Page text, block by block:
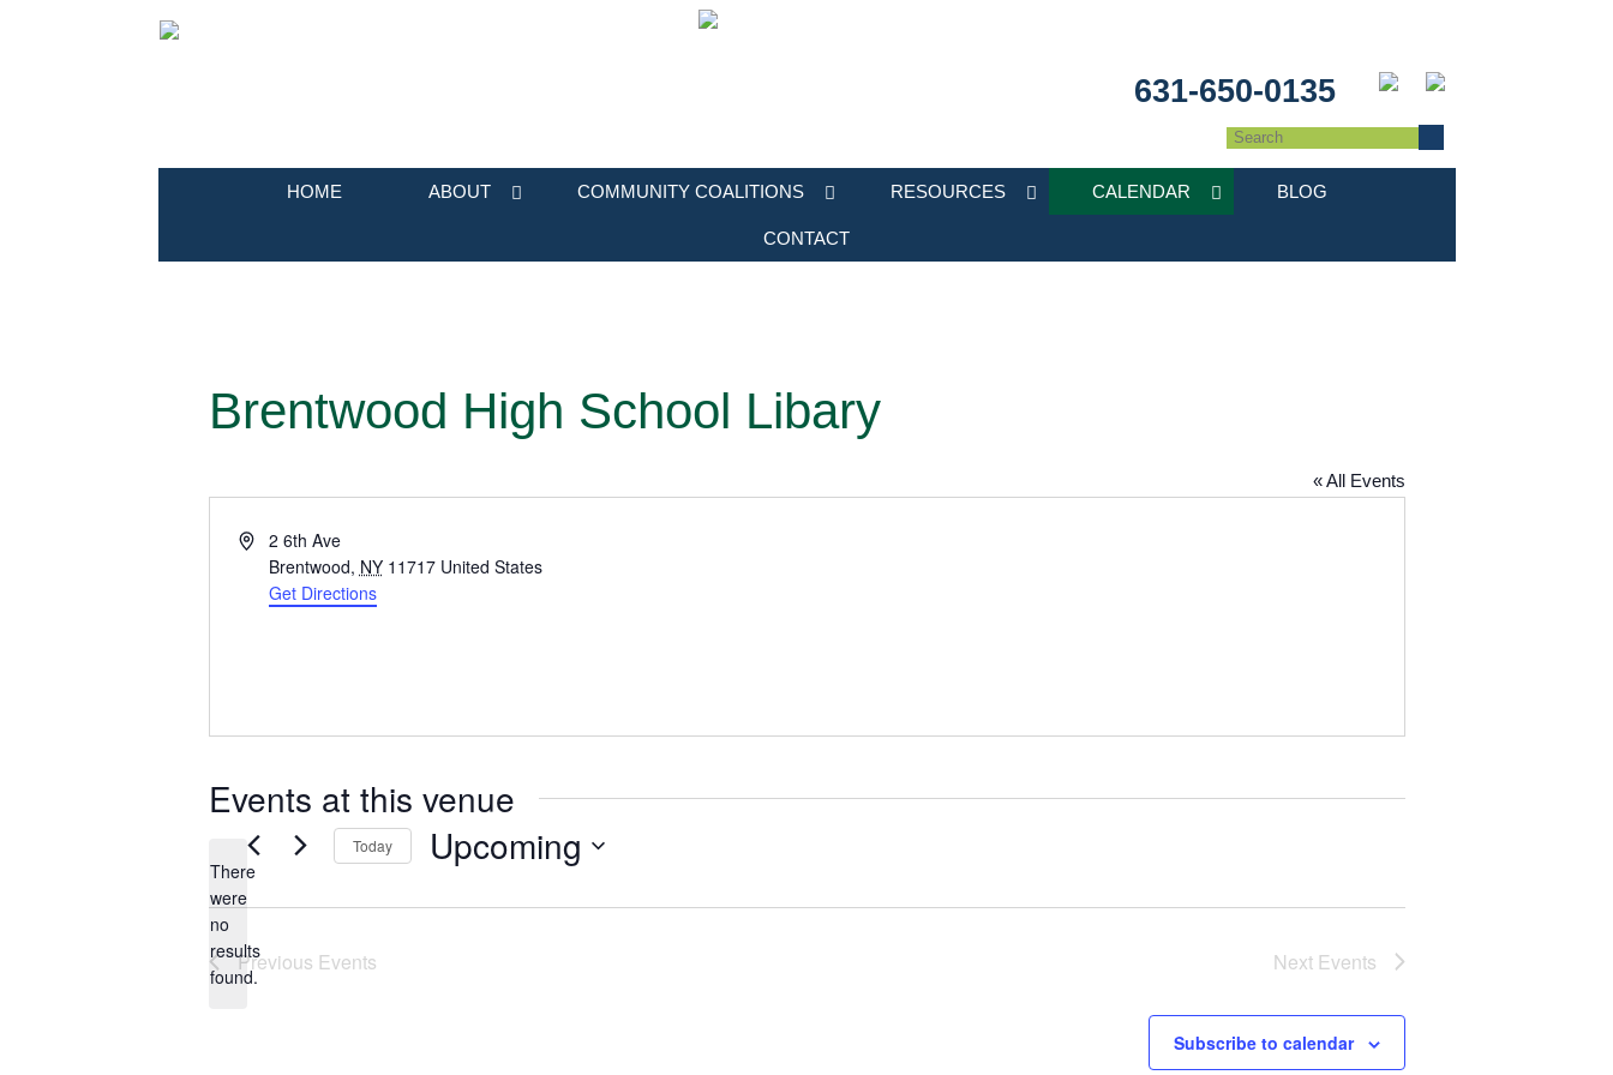
631-650-0135
HOME ABOUT COMMUNITY COALITIONS RESOURCES CALENDAR BLOG
CONTACT
Brentwood High School Libary
« All Events
Address2 6th Ave
Brentwood, NY 11717 United States
Get Directions
Events at this venue
Notice
There
were
no
results
found.
Today Upcoming
Previous Events Next Events
Subscribe to calendar